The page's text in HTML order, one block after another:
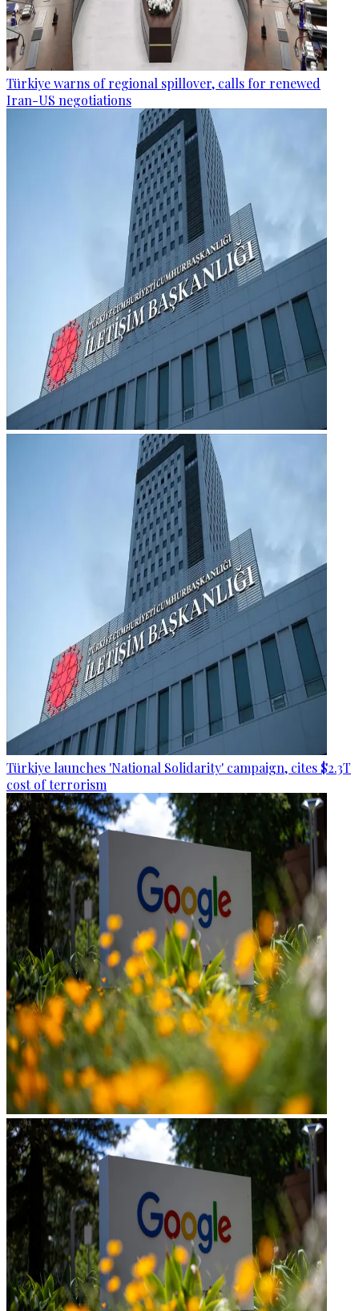
Türkiye warns of regional spillover, calls for renewed
Iran-US negotiations
Türkiye launches 'National Solidarity' campaign, cites $2.3T
cost of terrorism